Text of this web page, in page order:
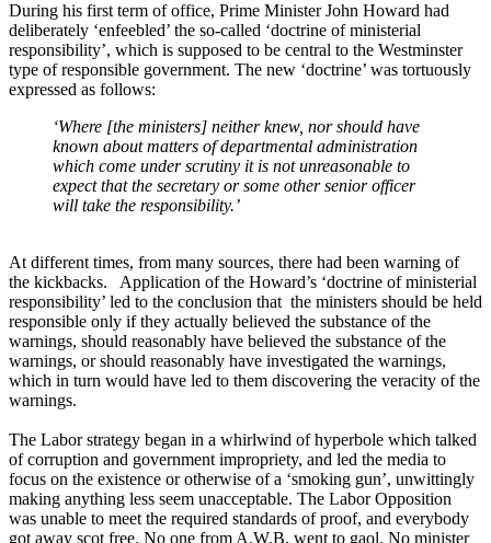
During his first term of office, Prime Minister John Howard had
deliberately ‘enfeebled’ the so-called ‘doctrine of ministerial
responsibility’, which is supposed to be central to the Westminster
type of responsible government. The new ‘doctrine’ was tortuously
expressed as follows:
‘Where [the ministers] neither knew, nor should have
known about matters of departmental administration
which come under scrutiny it is not unreasonable to
expect that the secretary or some other senior officer
will take the responsibility.’
At different times, from many sources, there had been warning of
the kickbacks. Application of the Howard’s ‘doctrine of ministerial
responsibility’ led to the conclusion that the ministers should be held
responsible only if they actually believed the substance of the
warnings, should reasonably have believed the substance of the
warnings, or should reasonably have investigated the warnings,
which in turn would have led to them discovering the veracity of the
warnings.
The Labor strategy began in a whirlwind of hyperbole which talked
of corruption and government impropriety, and led the media to
focus on the existence or otherwise of a ‘smoking gun’, unwittingly
making anything less seem unacceptable. The Labor Opposition
was unable to meet the required standards of proof, and everybody
got away scot free. No one from A.W.B. went to gaol. No minister